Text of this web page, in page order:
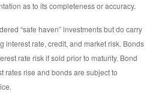
as to its completeness or accuracy.
“safe haven” investments but do carry
interest rate, credit, and market risk. Bonds
rate risk if sold prior to maturity. Bond
rates rise and bonds are subject to